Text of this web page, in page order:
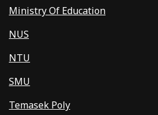
Ministry Of Education
NUS
NTU
SMU
Temasek Poly